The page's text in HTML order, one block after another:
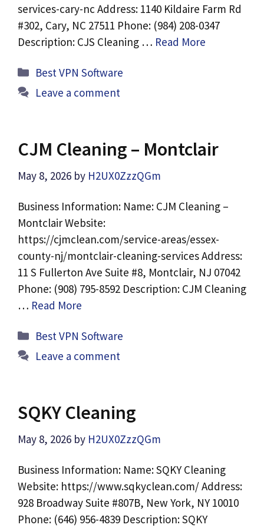
services-cary-nc Address: 1140 Kildaire Farm Rd
#302, Cary, NC 27511 Phone: (984) 208-0347
Description: CJS Cleaning … Read More
Categories
Best VPN Software
Leave a comment
CJM Cleaning – Montclair
May 8, 2026 by H2UX0ZzzQGm
Business Information: Name: CJM Cleaning –
Montclair Website:
https://cjmclean.com/service-areas/essex-
county-nj/montclair-cleaning-services Address:
11 S Fullerton Ave Suite #8, Montclair, NJ 07042
Phone: (908) 795-8592 Description: CJM Cleaning
… Read More
Categories
Best VPN Software
Leave a comment
SQKY Cleaning
May 8, 2026 by H2UX0ZzzQGm
Business Information: Name: SQKY Cleaning
Website: https://www.sqkyclean.com/ Address:
928 Broadway Suite #807B, New York, NY 10010
Phone: (646) 956-4839 Description: SQKY